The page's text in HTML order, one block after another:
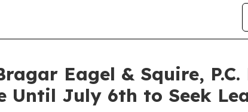
Eagel & Squire,
Until July 6th to Seek